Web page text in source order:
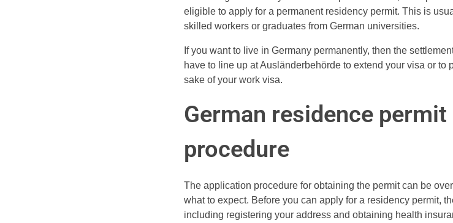
eligible to apply for a permanent residency permit. This is
skilled workers or graduates from German universities.
If you want to live in Germany permanently, then the
have to line up at Ausländerbehörde to extend your visa or to
sake of your work visa.
German residence
procedure
The application procedure for obtaining the permit can be
what to expect. Before you can apply for a residency permit,
including registering your address and obtaining health